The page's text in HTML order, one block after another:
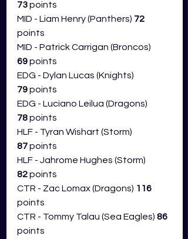
73 points
MID - Liam Henry (Panthers) 72
points
MID - Patrick Carrigan (Broncos)
69 points
EDG - Dylan Lucas (Knights)
79 points
EDG - Luciano Leilua (Dragons)
78 points
HLF - Tyran Wishart (Storm)
87 points
HLF - Jahrome Hughes (Storm)
82 points
CTR - Zac Lomax (Dragons) 116
points
CTR - Tommy Talau (Sea Eagles) 86
points